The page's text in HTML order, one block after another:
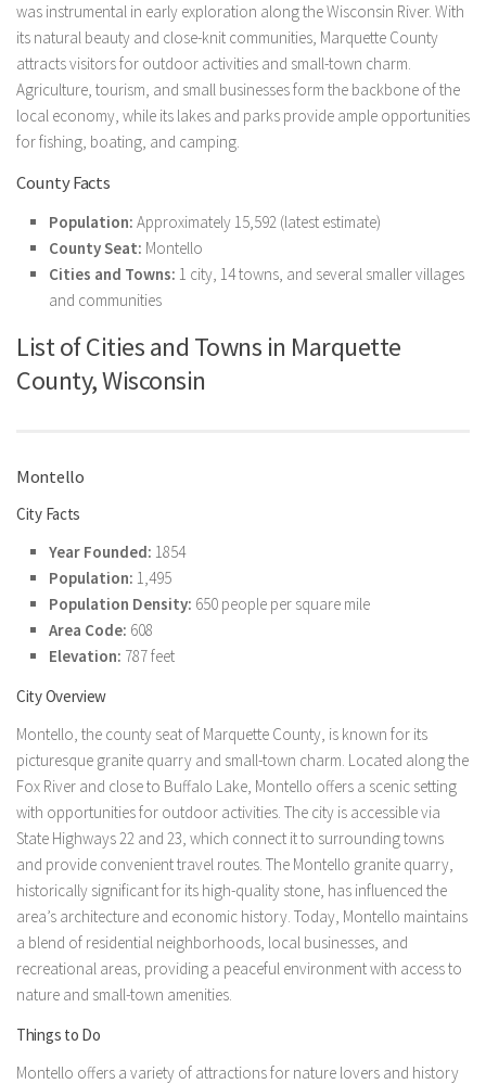
was instrumental in early exploration along the Wisconsin River. With
its natural beauty and close-knit communities, Marquette County
attracts visitors for outdoor activities and small-town charm.
Agriculture, tourism, and small businesses form the backbone of the
local economy, while its lakes and parks provide ample opportunities
for fishing, boating, and camping.
County Facts
Population: Approximately 15,592 (latest estimate)
County Seat: Montello
Cities and Towns: 1 city, 14 towns, and several smaller villages
and communities
List of Cities and Towns in Marquette
County, Wisconsin
Montello
City Facts
Year Founded: 1854
Population: 1,495
Population Density: 650 people per square mile
Area Code: 608
Elevation: 787 feet
City Overview
Montello, the county seat of Marquette County, is known for its
picturesque granite quarry and small-town charm. Located along the
Fox River and close to Buffalo Lake, Montello offers a scenic setting
with opportunities for outdoor activities. The city is accessible via
State Highways 22 and 23, which connect it to surrounding towns
and provide convenient travel routes. The Montello granite quarry,
historically significant for its high-quality stone, has influenced the
area’s architecture and economic history. Today, Montello maintains
a blend of residential neighborhoods, local businesses, and
recreational areas, providing a peaceful environment with access to
nature and small-town amenities.
Things to Do
Montello offers a variety of attractions for nature lovers and history